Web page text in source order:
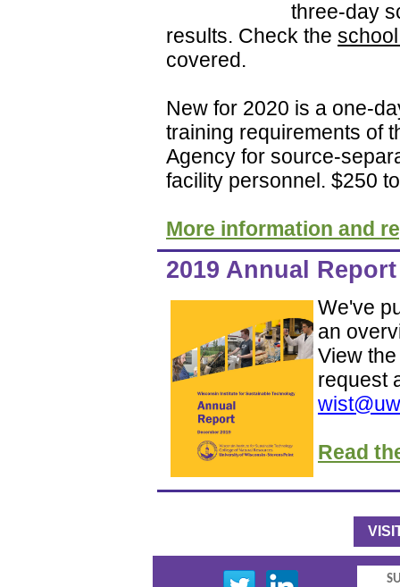
three-day
results. Check the
covered.
New for 2020 is a one-
training requirements of
Agency for source-
facility personnel. $250
More information and
2019 Annual
We've
an
View
request
Read